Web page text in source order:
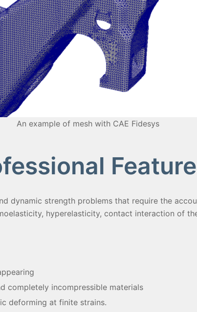
An example of mesh with CAE Fidesys
dynamic strength problems that require the
hyperelasticity, contact interaction of
completely incompressible materials
deforming at finite strains.